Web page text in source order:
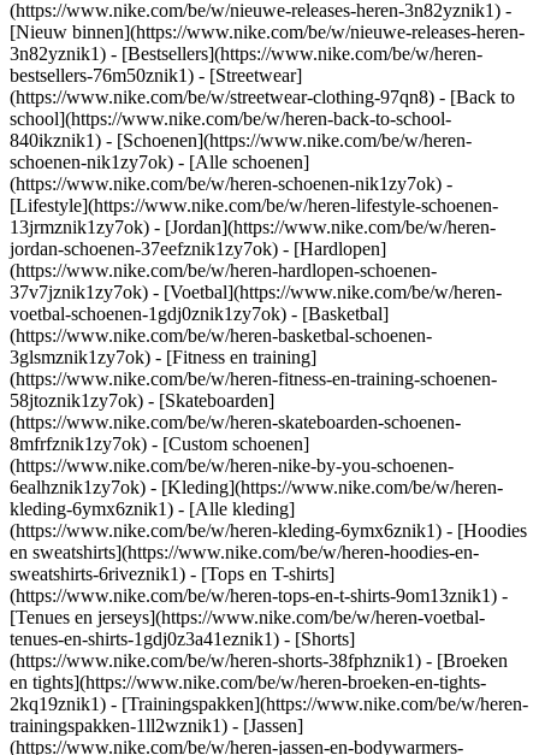
(https://www.nike.com/be/w/nieuwe-releases-heren-3n82yznik1) -
[Nieuw binnen](https://www.nike.com/be/w/nieuwe-releases-heren-
3n82yznik1) - [Bestsellers](https://www.nike.com/be/w/heren-
bestsellers-76m50znik1) - [Streetwear]
(https://www.nike.com/be/w/streetwear-clothing-97qn8) - [Back to
school](https://www.nike.com/be/w/heren-back-to-school-
840ikznik1) - [Schoenen](https://www.nike.com/be/w/heren-
schoenen-nik1zy7ok) - [Alle schoenen]
(https://www.nike.com/be/w/heren-schoenen-nik1zy7ok) -
[Lifestyle](https://www.nike.com/be/w/heren-lifestyle-schoenen-
13jrmznik1zy7ok) - [Jordan](https://www.nike.com/be/w/heren-
jordan-schoenen-37eefznik1zy7ok) - [Hardlopen]
(https://www.nike.com/be/w/heren-hardlopen-schoenen-
37v7jznik1zy7ok) - [Voetbal](https://www.nike.com/be/w/heren-
voetbal-schoenen-1gdj0znik1zy7ok) - [Basketbal]
(https://www.nike.com/be/w/heren-basketbal-schoenen-
3glsmznik1zy7ok) - [Fitness en training]
(https://www.nike.com/be/w/heren-fitness-en-training-schoenen-
58jtoznik1zy7ok) - [Skateboarden]
(https://www.nike.com/be/w/heren-skateboarden-schoenen-
8mfrfznik1zy7ok) - [Custom schoenen]
(https://www.nike.com/be/w/heren-nike-by-you-schoenen-
6ealhznik1zy7ok) - [Kleding](https://www.nike.com/be/w/heren-
kleding-6ymx6znik1) - [Alle kleding]
(https://www.nike.com/be/w/heren-kleding-6ymx6znik1) - [Hoodies
en sweatshirts](https://www.nike.com/be/w/heren-hoodies-en-
sweatshirts-6riveznik1) - [Tops en T-shirts]
(https://www.nike.com/be/w/heren-tops-en-t-shirts-9om13znik1) -
[Tenues en jerseys](https://www.nike.com/be/w/heren-voetbal-
tenues-en-shirts-1gdj0z3a41eznik1) - [Shorts]
(https://www.nike.com/be/w/heren-shorts-38fphznik1) - [Broeken
en tights](https://www.nike.com/be/w/heren-broeken-en-tights-
2kq19znik1) - [Trainingspakken](https://www.nike.com/be/w/heren-
trainingspakken-1ll2wznik1) - [Jassen]
(https://www.nike.com/be/w/heren-jassen-en-bodywarmers-